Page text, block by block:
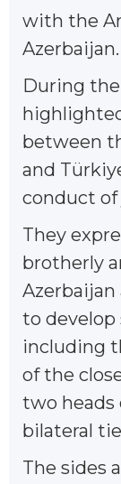
with the
Azerbaijan.
During
between
and
conduct
They
brotherly
to develop
including
of the
two
bilateral
The sides